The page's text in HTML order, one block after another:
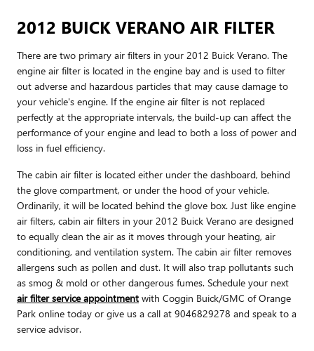
2012 BUICK VERANO AIR FILTER
There are two primary air filters in your 2012 Buick Verano. The
engine air filter is located in the engine bay and is used to filter
out adverse and hazardous particles that may cause damage to
your vehicle's engine. If the engine air filter is not replaced
perfectly at the appropriate intervals, the build-up can affect the
performance of your engine and lead to both a loss of power and
loss in fuel efficiency.
The cabin air filter is located either under the dashboard, behind
the glove compartment, or under the hood of your vehicle.
Ordinarily, it will be located behind the glove box. Just like engine
air filters, cabin air filters in your 2012 Buick Verano are designed
to equally clean the air as it moves through your heating, air
conditioning, and ventilation system. The cabin air filter removes
allergens such as pollen and dust. It will also trap pollutants such
as smog & mold or other dangerous fumes. Schedule your next
air filter service appointment with Coggin Buick/GMC of Orange
Park online today or give us a call at 9046829278 and speak to a
service advisor.